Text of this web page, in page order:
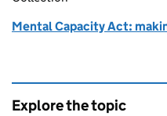
Mental Capacity Act:
Explore the topic